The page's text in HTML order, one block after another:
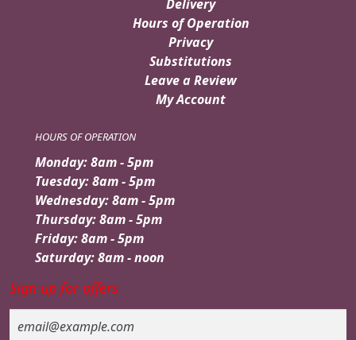
Delivery
Hours of Operation
Privacy
Substitutions
Leave a Review
My Account
HOURS OF OPERATION
Monday: 8am - 5pm
Tuesday: 8am - 5pm
Wednesday: 8am - 5pm
Thursday: 8am - 5pm
Friday: 8am - 5pm
Saturday: 8am - noon
Sign up for offers